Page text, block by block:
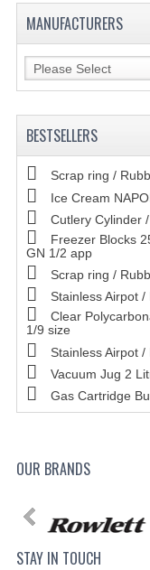
MANUFACTURERS
BESTSELLERS
Scrap ring /
Ice Cream
Cutlery Cylinder
Freezer Blocks
GN 1/2 app
Scrap ring /
Stainless Airpot
Clear
1/9 size
Stainless Airpot /
Vacuum Jug 2
Gas Cartridge
OUR BRANDS
STAY IN TOUCH